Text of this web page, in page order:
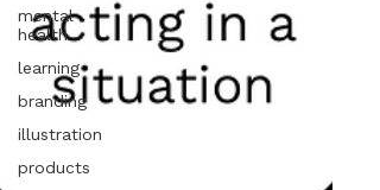
mental
health
learning
branding
illustration
products